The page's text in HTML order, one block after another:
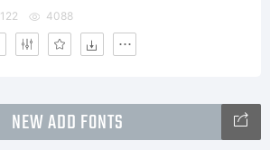
122 4088
NEW ADD FONTS